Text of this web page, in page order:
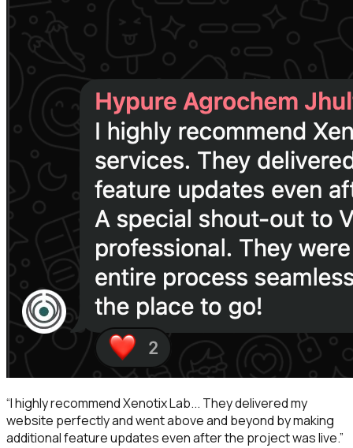
“I highly recommend Xenotix Lab... They delivered my
website perfectly and went above and beyond by making
additional feature updates even after the project was live.”